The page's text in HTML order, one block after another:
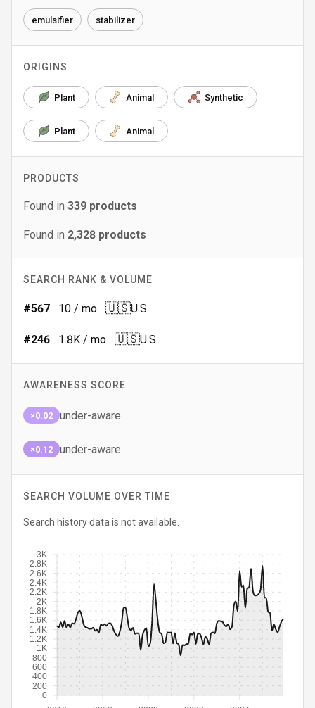
emulsifier stabilizer
ORIGINS
Plant Animal Synthetic
Plant Animal
PRODUCTS
Found in 339 products
Found in 2,328 products
SEARCH RANK & VOLUME
#567 10 / mo 🇺🇸U.S.
#246 1.8K / mo 🇺🇸U.S.
AWARENESS SCORE
×0.02 under-aware
×0.12 under-aware
SEARCH VOLUME OVER TIME
Search history data is not available.
0
200
400
600
800
1K
1.2K
1.4K
1.6K
1.8K
2K
2.2K
2.4K
2.6K
2.8K
3K